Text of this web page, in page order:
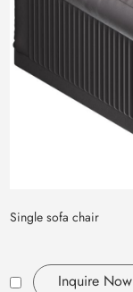
Single sofa chair
Inquire Now